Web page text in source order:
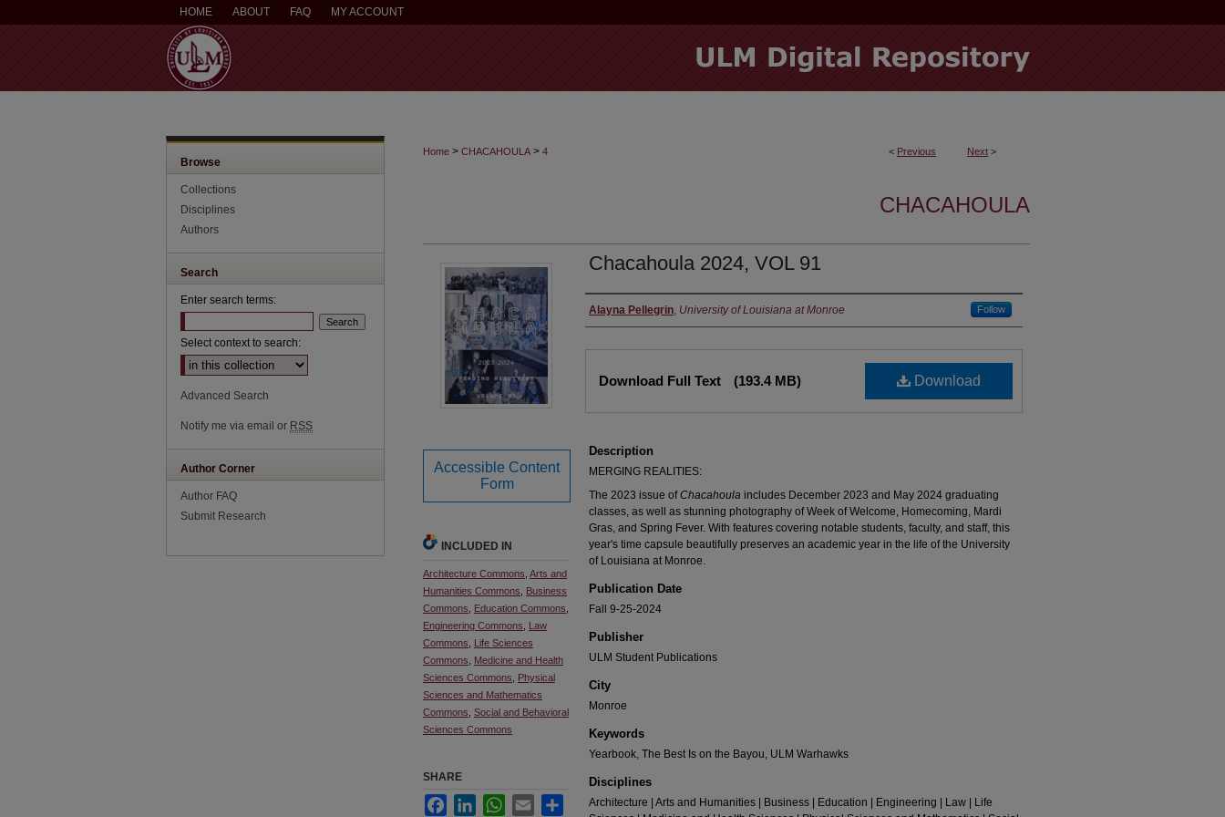
HOME ABOUT FAQ MY ACCOUNT
< Previous Next >
Home > CHACAHOULA > 4
CHACAHOULA
Chacahoula 2024, VOL 91
Authors
Alayna Pellegrin, University of Louisiana at Monroe Follow
Download
Download Full Text (193.4 MB)
Description
MERGING REALITIES:
The 2023 issue ofChacahoula includes December 2023 and May 2024 graduating
classes, as well as stunning photography of Week of Welcome, Homecoming, Mardi
Gras, and Spring Fever. With features covering notable students, faculty, and staff, this
year's time capsule beautifully preserves an academic year in the life of the University
of Louisiana at Monroe.
Publication Date
Fall 9-25-2024
Publisher
ULM Student Publications
City
Monroe
Keywords
Yearbook, The Best Is on the Bayou, ULM Warhawks
Disciplines
Architecture | Arts and Humanities | Business | Education | Engineering | Law | Life
Accessible Content
Form
INCLUDED IN
Architecture Commons Arts and
Humanities Commons
Business
Commons
Education Commons
Engineering Commons
Law
Commons
Life Sciences
Commons
Medicine and Health
Sciences Commons
Physical
Sciences and Mathematics
Commons Social and Behavioral
Sciences Commons
SHARE
FacebookLinkedInWhatsApp
Email Share
Browse
Collections
Disciplines
Authors
Search
Enter search terms:
Select context to search:
Advanced Search
Notify me via email or RSS
Author Corner
Author FAQ
Submit Research